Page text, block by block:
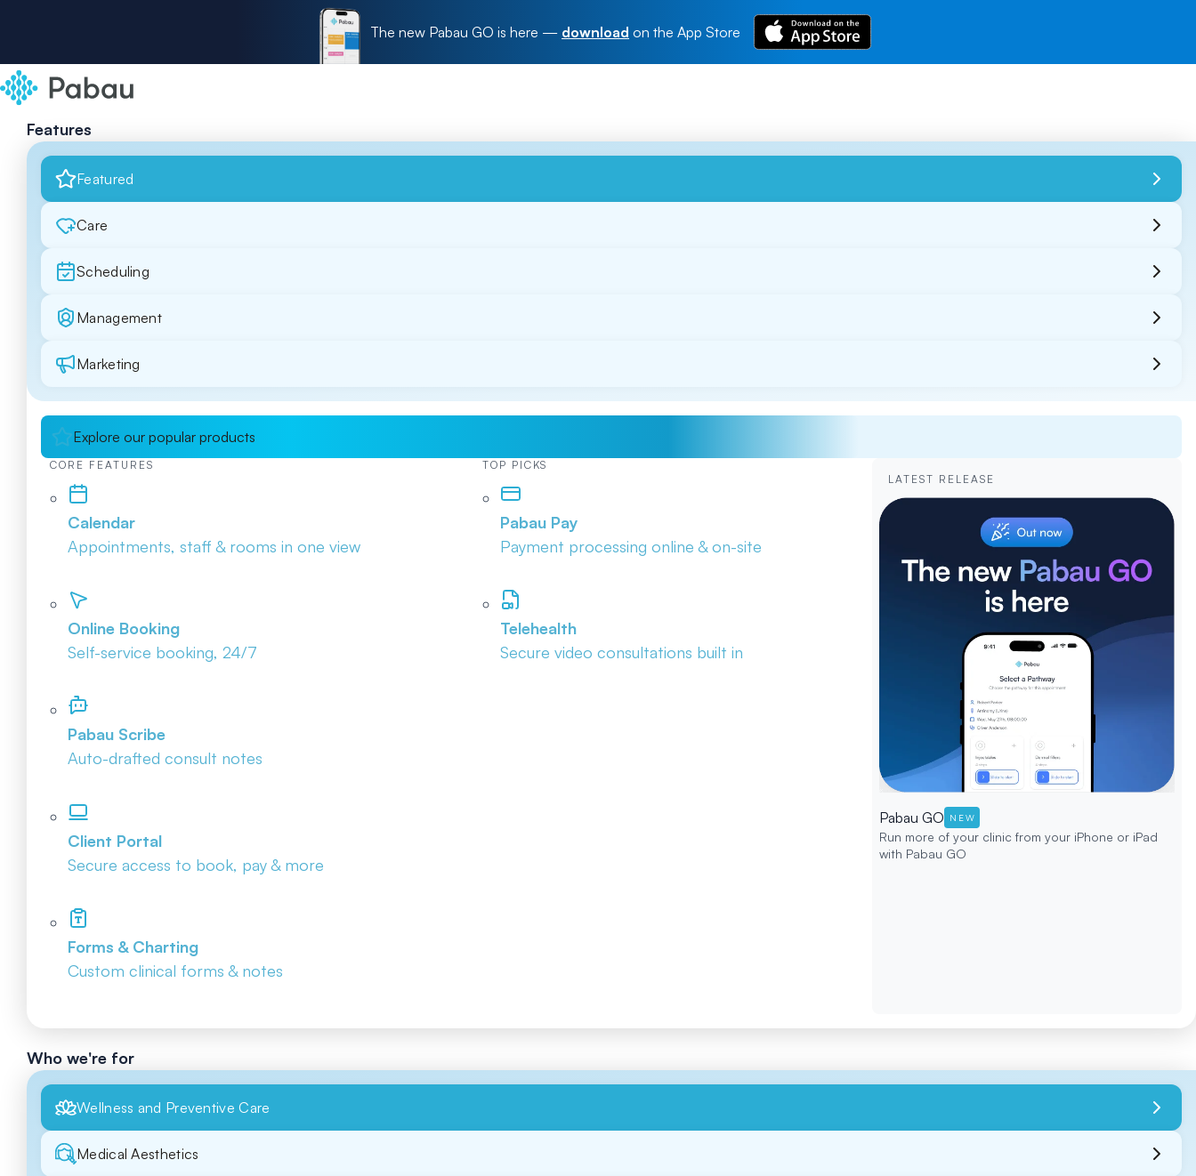
The new Pabau GO is here — download on the App Store
Features
Featured
Care
Scheduling
Management
Marketing
Explore our popular products
CORE FEATURES
Calendar
Appointments, staff & rooms in one view
Online Booking
Self-service booking, 24/7
Pabau Scribe
Auto-drafted consult notes
Client Portal
Secure access to book, pay & more
Forms & Charting
Custom clinical forms & notes
TOP PICKS
Pabau Pay
Payment processing online & on-site
Telehealth
Secure video consultations built in
LATEST RELEASE
Pabau GO NEW
Run more of your clinic from your iPhone or iPad
with Pabau GO
Who we're for
Wellness and Preventive Care
Medical Aesthetics